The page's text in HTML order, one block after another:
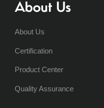
About Us
About Us
Certification
Product Center
Quality Assurance